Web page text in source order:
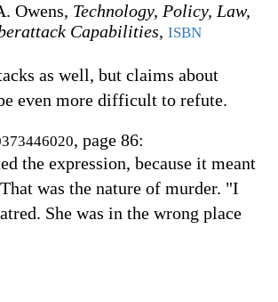
Owens, Technology, Policy, Law,
Capabilities, ISBN
as well, but claims about
even more difficult to refute.
, page 86:
the expression, because it meant
was the nature of murder. "I
She was in the wrong place